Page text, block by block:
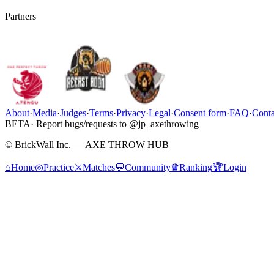
Partners
About·Media·Judges·Terms·Privacy·Legal·Consent form·FAQ·
BETA· Report bugs/requests to @jp_axethrowing
© BrickWall Inc. — AXE THROW HUB
⌂Home◎Practice⚔Matches💬Community♛Ranking🏆Login